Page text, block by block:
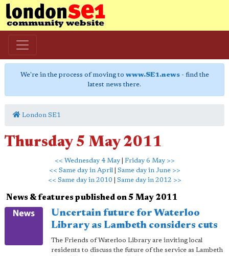
We're in the process of moving to www.SE1.news- find the
latest news there.
London SE1
Thursday 5 May 2011
<< Wednesday 4 May| Friday 6 May >>
<< Same day in April| Same day in June >>
<< Same day in 2010
Same day in 2012 >>
News & features published on 5 May 2011
Uncertain future for Waterloo
Library as Lambeth considers cuts
The Friends of Waterloo Library are inviting local
residents to discuss the future of the service as Lambeth